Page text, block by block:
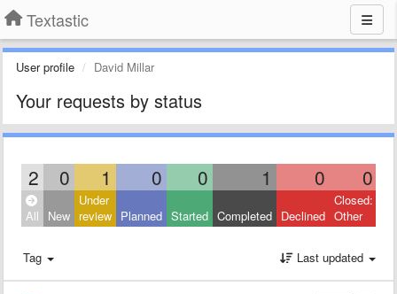
Textastic
User profile David Millar
Your requests by status
2 0 1 0 0 1 0 0
All New
Under
review Planned Started Completed Declined
Closed:
Other
Tag Last updated